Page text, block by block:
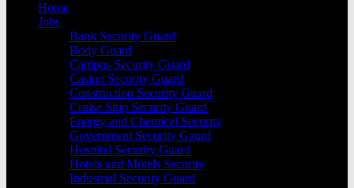
Home
Jobs
Bank Security Guard
Body Guard
Campus Security Guard
Casino Security Guard
Construction Security Guard
Cruise Ship Security Guard
Energy and Chemical Security
Government Security Gaurd
Hospital Security Guard
Hotels and Motels Security
Industrial Security Guard